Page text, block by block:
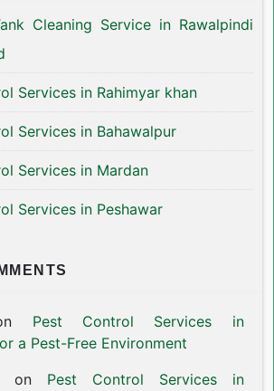
Cleaning Service in Rawalpindi
Services in Rahimyar khan
Services in Bahawalpur
Services in Mardan
Services in Peshawar
Pest Control Services in
a Pest-Free Environment
Pest Control Services in